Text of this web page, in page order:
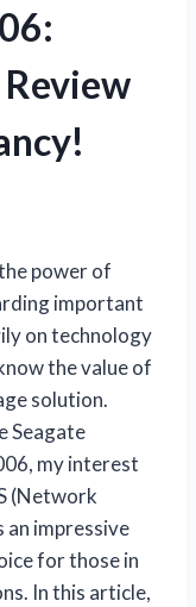
Review
power of
important
on technology
the value of
solution.
Seagate
my interest
(Network
impressive
for those in
In this article,